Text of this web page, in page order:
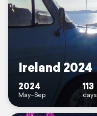
Ireland 2024
2024
May–Sep
113
days